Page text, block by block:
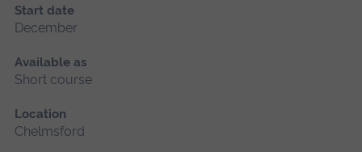
Start date
December
Available as
Short course
Location
Chelmsford